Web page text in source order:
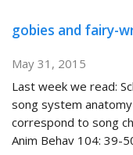
gobies and fairy-
May 31, 2015
Last week we read:
song system
correspond to song
Anim Behav 104: 39-